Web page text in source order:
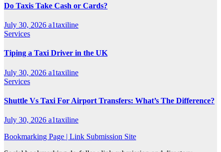
Do Taxis Take Cash or Cards?
July 30, 2026 a1taxiline
Services
Tiping a Taxi Driver in the UK
July 30, 2026 a1taxiline
Services
Shuttle Vs Taxi For Airport Transfers: What’s The Difference?
July 30, 2026 a1taxiline
Bookmarking Page | Link Submission Site